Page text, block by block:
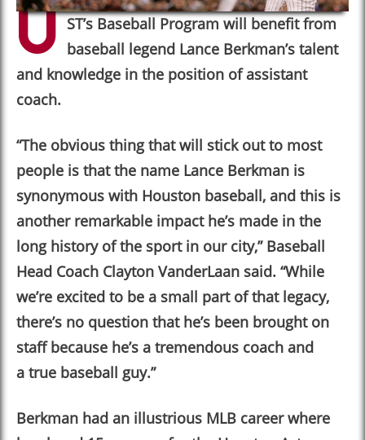
U ST’s Baseball Program will benefit from
baseball legend Lance Berkman’s talent
and knowledge in the position of assistant
coach.
“The obvious thing that will stick out to most
people is that the name Lance Berkman is
synonymous with Houston baseball, and this is
another remarkable impact he’s made in the
long history of the sport in our city,”Baseball
Head Coach Clayton VanderLaan said. “While
we’re excited to be a small part of that legacy,
there’s no question that he’s been brought on
staff because he’s a tremendous coach and
a true baseball guy.”
Berkman had an illustrious MLB career where